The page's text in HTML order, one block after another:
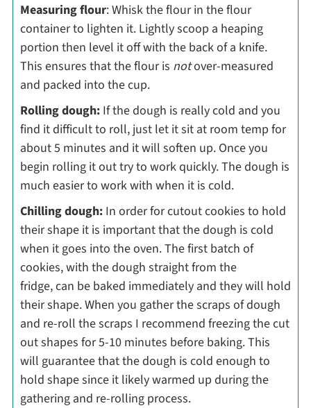
Measuring flour: Whisk the flour in the flour
container to lighten it. Lightly scoop a heaping
portion then level it off with the back of a knife.
This ensures that the flour is notover-measured
and packed into the cup.
Rolling dough: If the dough is really cold and you
find it difficult to roll, just let it sit at room temp for
about 5 minutes and it will soften up. Once you
begin rolling it out try to work quickly. The dough is
much easier to work with when it is cold.
Chilling dough: In order for cutout cookies to hold
their shape it is important that the dough is cold
when it goes into the oven. The first batch of
cookies, with the dough straight from the
fridge, can be baked immediately and they will hold
their shape. When you gather the scraps of dough
and re-roll the scraps I recommend freezing the cut
out shapes for 5-10 minutes before baking. This
will guarantee that the dough is cold enough to
hold shape since it likely warmed up during the
gathering and re-rolling process.